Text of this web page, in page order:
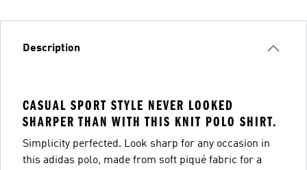
Description
CASUAL SPORT STYLE NEVER LOOKED
SHARPER THAN WITH THIS KNIT POLO SHIRT.
Simplicity perfected. Look sharp for any occasion in
this adidas polo, made from soft piqué fabric for a